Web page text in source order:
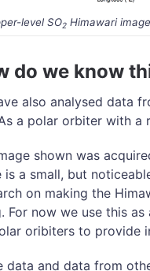
level SO2 Himawari
do we know
also analysed data
a polar orbiter with a
shown was
is a small, but
on making the
For now we use this
oribiters to provide
data and data from